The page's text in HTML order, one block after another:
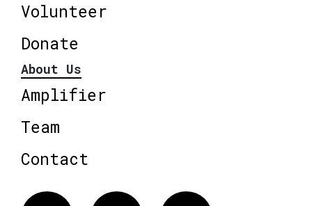
Volunteer
Donate
About Us
Amplifier
Team
Contact